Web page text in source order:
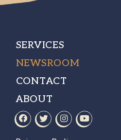
ABOUT
SERVICES
NEWSROOM
CONTACT